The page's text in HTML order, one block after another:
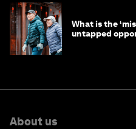
What is the
untapped
About us